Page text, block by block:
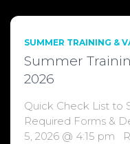
SUMMER TRAINING &
Summer
2026
Quick Check List to
Required Forms &
5, 2026 @ 4:15 pm